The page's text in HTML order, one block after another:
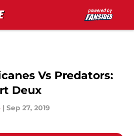
Vs Predators:
Deux
| Sep 27, 2019